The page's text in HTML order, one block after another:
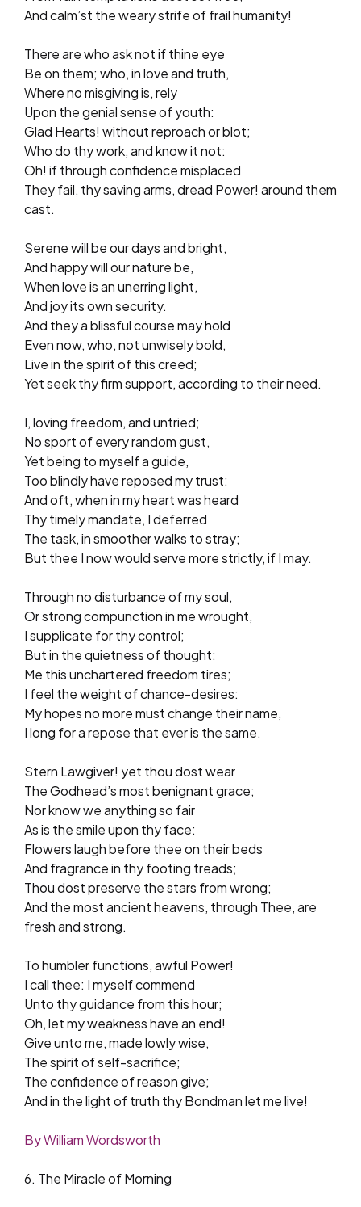
And calm’st the weary strife of frail humanity!
There are who ask not if thine eye
Be on them; who, in love and truth,
Where no misgiving is, rely
Upon the genial sense of youth:
Glad Hearts! without reproach or blot;
Who do thy work, and know it not:
Oh! if through confidence misplaced
They fail, thy saving arms, dread Power! around them
cast.
Serene will be our days and bright,
And happy will our nature be,
When love is an unerring light,
And joy its own security.
And they a blissful course may hold
Even now, who, not unwisely bold,
Live in the spirit of this creed;
Yet seek thy firm support, according to their need.
I, loving freedom, and untried;
No sport of every random gust,
Yet being to myself a guide,
Too blindly have reposed my trust:
And oft, when in my heart was heard
Thy timely mandate, I deferred
The task, in smoother walks to stray;
But thee I now would serve more strictly, if I may.
Through no disturbance of my soul,
Or strong compunction in me wrought,
I supplicate for thy control;
But in the quietness of thought:
Me this unchartered freedom tires;
I feel the weight of chance-desires:
My hopes no more must change their name,
I long for a repose that ever is the same.
Stern Lawgiver! yet thou dost wear
The Godhead’s most benignant grace;
Nor know we anything so fair
As is the smile upon thy face:
Flowers laugh before thee on their beds
And fragrance in thy footing treads;
Thou dost preserve the stars from wrong;
And the most ancient heavens, through Thee, are
fresh and strong.
To humbler functions, awful Power!
I call thee: I myself commend
Unto thy guidance from this hour;
Oh, let my weakness have an end!
Give unto me, made lowly wise,
The spirit of self-sacrifice;
The confidence of reason give;
And in the light of truth thy Bondman let me live!
By William Wordsworth
6. The Miracle of Morning